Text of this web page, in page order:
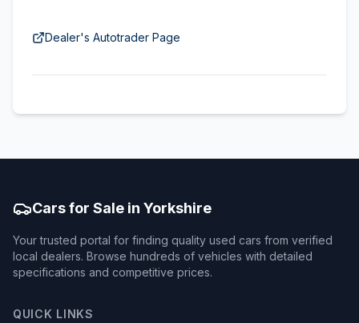
Dealer's Autotrader Page
Cars for Sale in Yorkshire
Your trusted portal for finding quality used cars from verified
local dealers. Browse hundreds of vehicles with detailed
specifications and competitive prices.
QUICK LINKS